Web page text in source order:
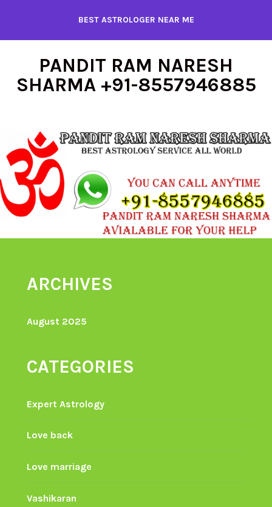
content
BEST ASTROLOGER NEAR ME
PANDIT RAM NARESH
SHARMA +91-8557946885
ARCHIVES
August 2025
CATEGORIES
Expert Astrology
Love back
Love marriage
Vashikaran